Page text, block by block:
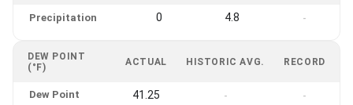
Precipitation 0 4.8 -
DEW POINT
(°F)
ACTUAL HISTORIC AVG. RECORD
Dew Point 41.25 - -